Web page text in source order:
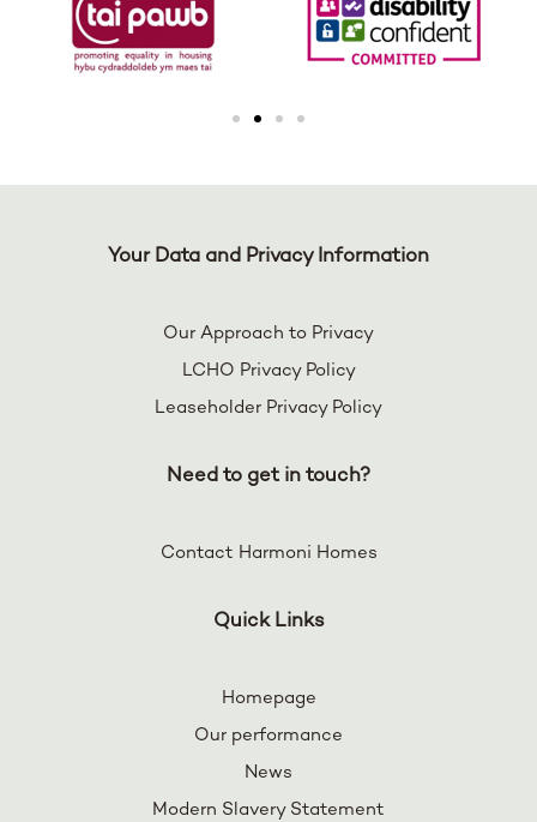
Your Data and Privacy Information
Our Approach to Privacy
LCHO Privacy Policy
Leaseholder Privacy Policy
Need to get in touch?
Contact Harmoni Homes
Quick Links
Homepage
Our performance
News
Modern Slavery Statement